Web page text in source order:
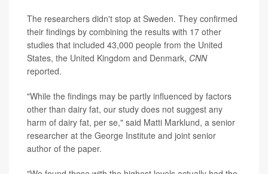
The researchers didn't stop at Sweden. They confirmed
their findings by combining the results with 17 other
studies that included 43,000 people from the United
States, the United Kingdom and Denmark, CNN
reported.
"While the findings may be partly influenced by factors
other than dairy fat, our study does not suggest any
harm of dairy fat, per se," said Matti Marklund, a senior
researcher at the George Institute and joint senior
author of the paper.